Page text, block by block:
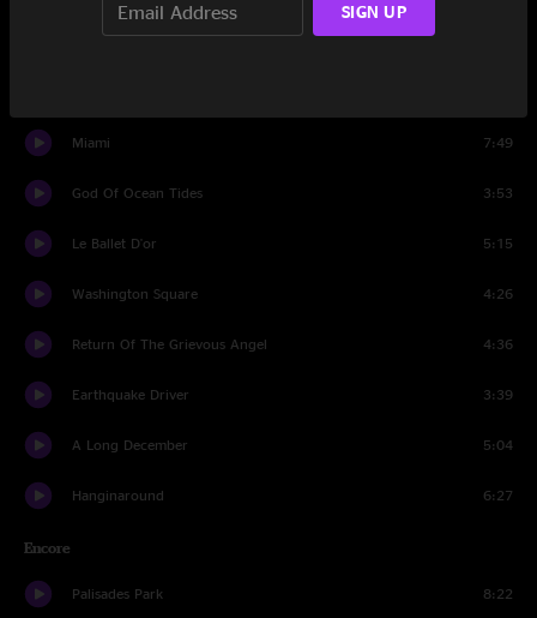
Daylight Fading
Miami 7:49
God Of Ocean Tides 3:53
Le Ballet D'or 5:15
Washington Square 4:26
Return Of The Grievous Angel 4:36
Earthquake Driver 3:39
A Long December 5:04
Hanginaround 6:27
Encore
Palisades Park 8:22
SIGN UP